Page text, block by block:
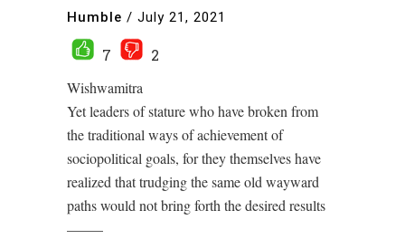
Humble / July 21, 2021
7
2
Wishwamitra
Yet leaders of stature who have broken from
the traditional ways of achievement of
sociopolitical goals, for they themselves have
realized that trudging the same old wayward
paths would not bring forth the desired results
——–